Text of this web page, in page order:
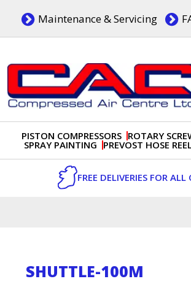
content
Maintenance & Servicing
PISTON COMPRESSORS ROTARY
SPRAY PAINTING PREVOST HOSE
FREE DELIVERIES FOR
SHUTTLE-100M